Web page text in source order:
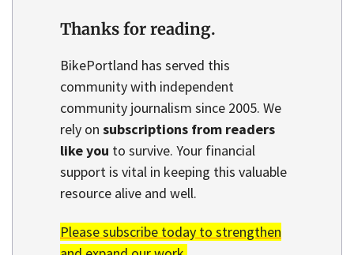
Thanks for reading.
BikePortland has served this
community with independent
community journalism since 2005. We
rely on subscriptions from readers
like you to survive. Your financial
support is vital in keeping this valuable
resource alive and well.
Please subscribe today to strengthen